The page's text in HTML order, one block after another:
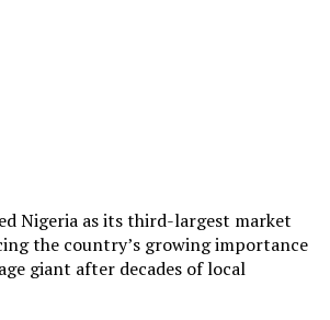
Nigeria as its third-largest market
the country’s growing importance
giant after decades of local